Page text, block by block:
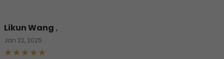
Likun Wang ,
Jan 22, 2025